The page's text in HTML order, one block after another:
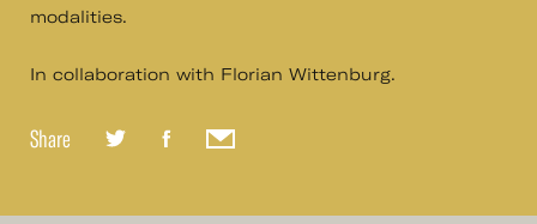
modalities.
In collaboration with Florian Wittenburg.
Share